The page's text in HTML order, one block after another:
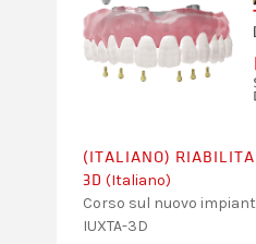
(ITALIANO)
3D (Italiano)
Corso sul nuovo
IUXTA-3D